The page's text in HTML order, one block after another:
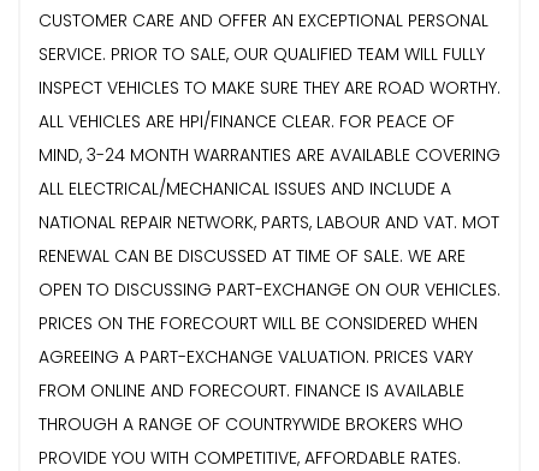
CUSTOMER CARE AND OFFER AN EXCEPTIONAL PERSONAL
SERVICE. PRIOR TO SALE, OUR QUALIFIED TEAM WILL FULLY
INSPECT VEHICLES TO MAKE SURE THEY ARE ROAD WORTHY.
ALL VEHICLES ARE HPI/FINANCE CLEAR. FOR PEACE OF
MIND, 3-24 MONTH WARRANTIES ARE AVAILABLE COVERING
ALL ELECTRICAL/MECHANICAL ISSUES AND INCLUDE A
NATIONAL REPAIR NETWORK, PARTS, LABOUR AND VAT. MOT
RENEWAL CAN BE DISCUSSED AT TIME OF SALE. WE ARE
OPEN TO DISCUSSING PART-EXCHANGE ON OUR VEHICLES.
PRICES ON THE FORECOURT WILL BE CONSIDERED WHEN
AGREEING A PART-EXCHANGE VALUATION. PRICES VARY
FROM ONLINE AND FORECOURT. FINANCE IS AVAILABLE
THROUGH A RANGE OF COUNTRYWIDE BROKERS WHO
PROVIDE YOU WITH COMPETITIVE, AFFORDABLE RATES.